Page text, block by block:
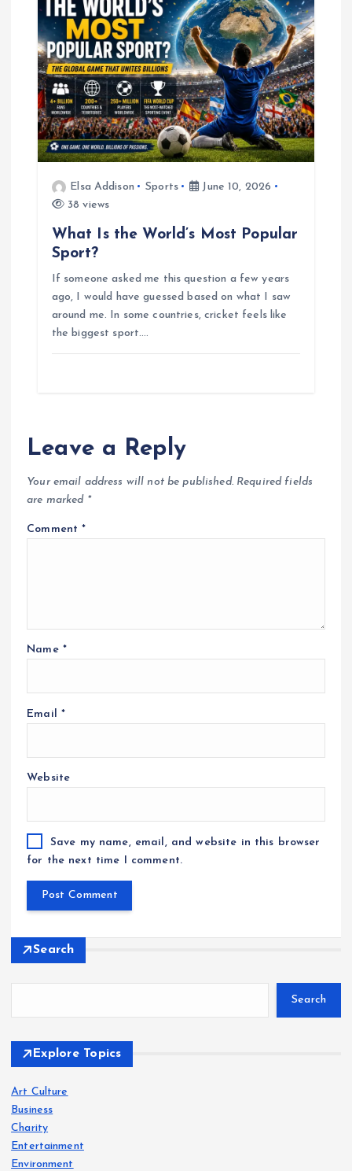
Elsa Addison Sports
June 10, 2026
38 views
What Is the World’s Most Popular
Sport?
If someone asked me this question a few years
ago, I would have guessed based on what I saw
around me. In some countries, cricket feels like
the biggest sport.…
Leave a Reply
Your email address will not be published. Required fields
are marked *
Comment*
Name *
Email *
Website
Save my name, email, and website in this browser
for the next time I comment.
Search
Search
Explore Topics
Art Culture
Business
Charity
Entertainment
Environment